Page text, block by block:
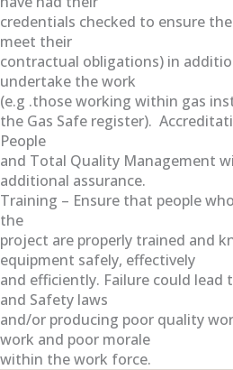
credentials checked to ensure
meet their
contractual obligations) in
undertake the work
(e.g .those working within gas
the Gas Safe register).
People
and Total Quality Management
additional assurance.
Training – Ensure that people
the
project are properly trained and
equipment safely, effectively
and efficiently. Failure could
and Safety laws
and/or producing poor quality
work and poor morale
within the work force.